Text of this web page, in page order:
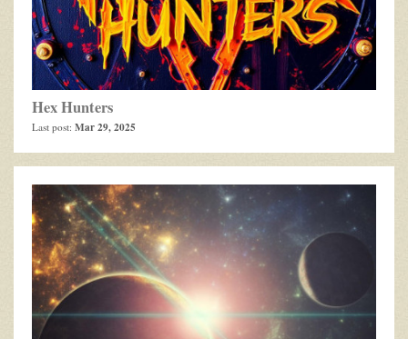
Hex Hunters
Last post: Mar 29, 2025